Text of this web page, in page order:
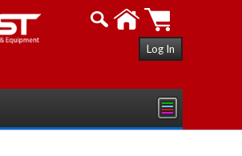
Log In